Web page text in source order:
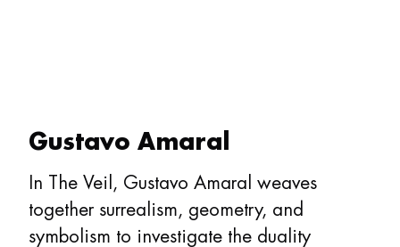
Gustavo Amaral
In The Veil, Gustavo Amaral weaves
together surrealism, geometry, and
symbolism to investigate the duality